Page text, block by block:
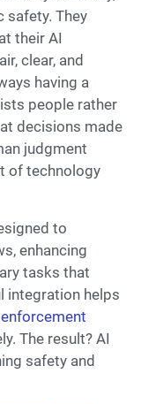
safety. They
their AI
clear, and
having a
people rather
decisions made
judgment
of technology
to
enhancing
tasks that
integration helps
The result? AI
safety and